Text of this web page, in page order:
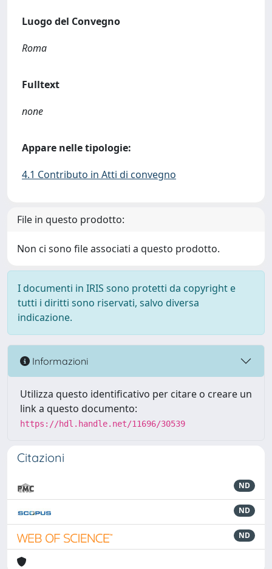
Luogo del Convegno
Roma
Fulltext
none
Appare nelle tipologie:
4.1 Contributo in Atti di convegno
File in questo prodotto:
Non ci sono file associati a questo prodotto.
I documenti in IRIS sono protetti da copyright e
tutti i diritti sono riservati, salvo diversa
indicazione.
Informazioni
Utilizza questo identificativo per citare o creare un
link a questo documento:
https://hdl.handle.net/11696/30539
Citazioni
ND
ND
ND